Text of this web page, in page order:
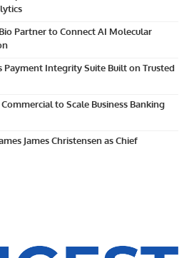
Partner to Connect AI Molecular
Payment Integrity Suite Built on Trusted
to Scale Business Banking
James Christensen as Chief